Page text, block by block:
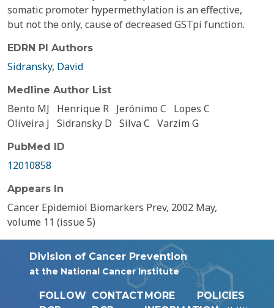
somatic promoter hypermethylation is an effective,
but not the only, cause of decreased GSTpi function.
EDRN PI Authors
Sidransky, David
Medline Author List
Bento MJ Henrique R Jerónimo C
Lopes C
Oliveira J Sidransky D Silva C Varzim G
PubMed ID
12010858
Appears In
Cancer Epidemiol Biomarkers Prev, 2002 May,
volume 11 (issue 5)
Division of Cancer Prevention
at the National Cancer Institute
FOLLOW CONTACTMORE
POLICIES